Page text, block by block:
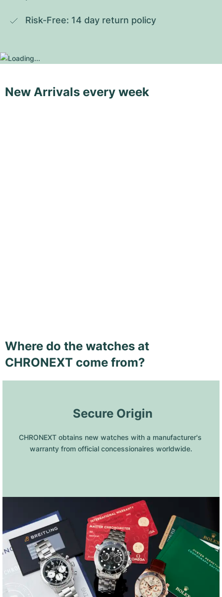
Risk-Free: 14 day return policy
New Arrivals every week
Where do the watches at
CHRONEXT come from?
Secure Origin
CHRONEXT obtains new watches with a manufacturer's
warranty from official concessionaires worldwide.